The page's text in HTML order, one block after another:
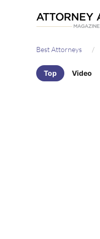
Best Attorneys
Top Video